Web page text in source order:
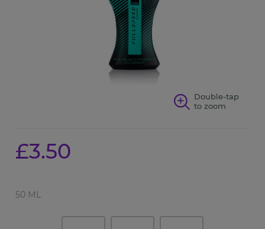
Double-tap
to zoom
£3.50
50 ML